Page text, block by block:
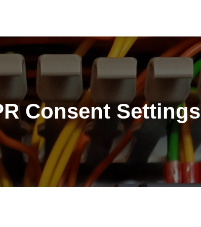
Consent Settings